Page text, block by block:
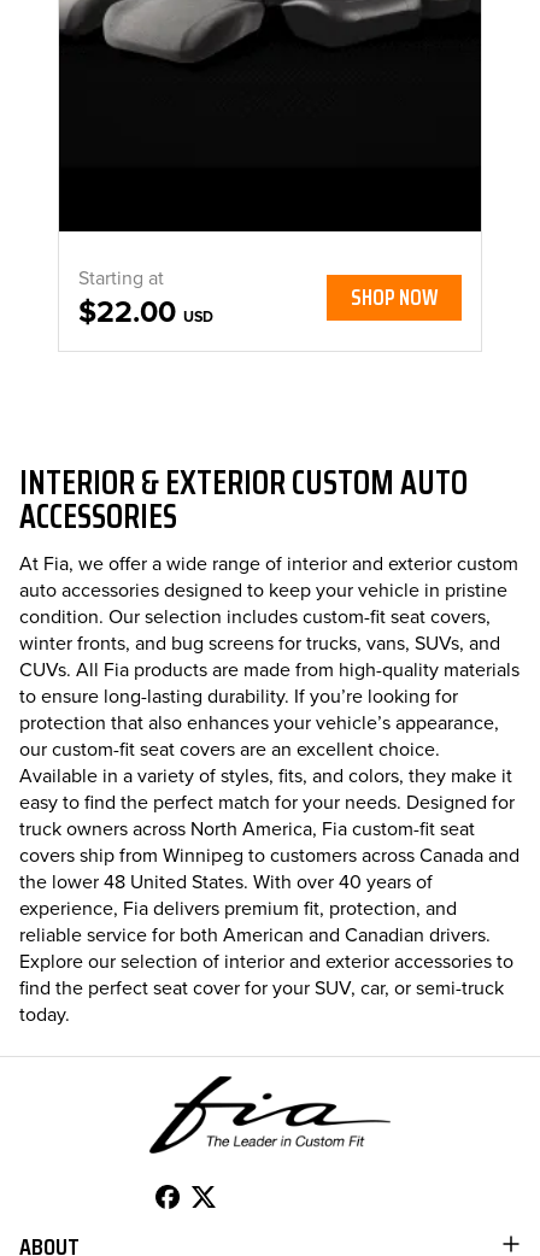
Starting at
$22.00 USD
SHOP NOW
INTERIOR & EXTERIOR CUSTOM AUTO
ACCESSORIES
At Fia, we offer a wide range of interior and exterior custom
auto accessories designed to keep your vehicle in pristine
condition. Our selection includes custom-fit seat covers,
winter fronts, and bug screens for trucks, vans, SUVs, and
CUVs. All Fia products are made from high-quality materials
to ensure long-lasting durability. If you’re looking for
protection that also enhances your vehicle’s appearance,
our custom-fit seat covers are an excellent choice.
Available in a variety of styles, fits, and colors, they make it
easy to find the perfect match for your needs. Designed for
truck owners across North America, Fia custom-fit seat
covers ship from Winnipeg to customers across Canada and
the lower 48 United States. With over 40 years of
experience, Fia delivers premium fit, protection, and
reliable service for both American and Canadian drivers.
Explore our selection of interior and exterior accessories to
find the perfect seat cover for your SUV, car, or semi-truck
today.
ABOUT